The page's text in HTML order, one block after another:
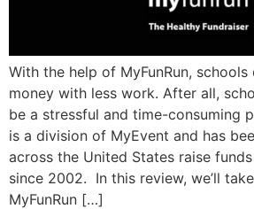
With the help of MyFunRun, schools
money with less work. After all,
be a stressful and time-consuming
is a division of MyEvent and has
across the United States raise
since 2002. In this review, we’ll
MyFunRun […]